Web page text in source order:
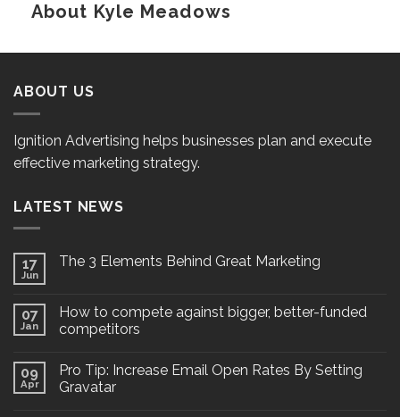
About Kyle Meadows
ABOUT US
Ignition Advertising helps businesses plan and execute
effective marketing strategy.
LATEST NEWS
17
Jun
The 3 Elements Behind Great Marketing
07
Jan
How to compete against bigger, better-funded
competitors
09
Apr
Pro Tip: Increase Email Open Rates By Setting
Gravatar